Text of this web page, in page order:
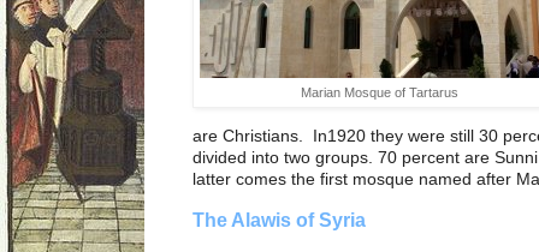
Marian Mosque of Tartarus
are Christians. In1920 they were still 30
divided into two groups. 70 percent are
latter comes the first mosque named after
The Alawis of Syria